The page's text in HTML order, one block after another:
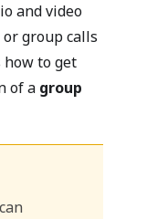
and video
group calls
how to get
of a group